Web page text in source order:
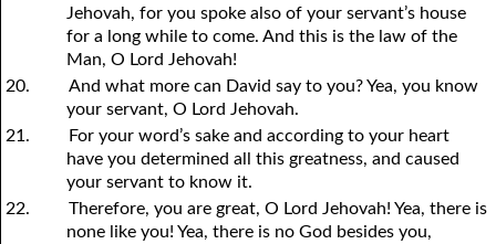
Jehovah, for you spoke also of your servant’s house
for a long while to come. And this is the law of the
Man, O Lord Jehovah!
20.
And what more can David say to you? Yea, you know
your servant, O Lord Jehovah.
21.
For your word’s sake and according to your heart
have you determined all this greatness, and caused
your servant to know it.
22.
Therefore, you are great, O Lord Jehovah! Yea, there is
none like you! Yea, there is no God besides you,